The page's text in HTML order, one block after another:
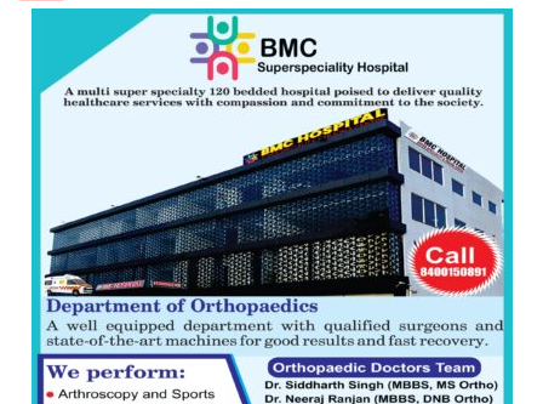
Shaktimaan
times
more
than
the
children
of
1997:
Mukesh
Khanna
with
astrologer
Geetu